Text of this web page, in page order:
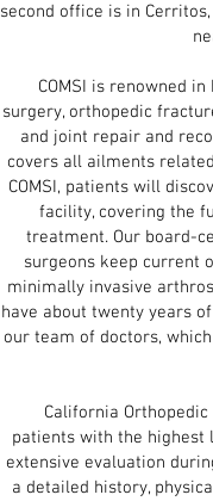
second office is in
COMSI is renowned in
surgery, orthopedic
and joint repair and
covers all ailments
COMSI, patients will
facility, covering the
treatment. Our board-
surgeons keep current
minimally invasive
have about twenty years
our team of doctors, which
California Orthopedic
patients with the highest
extensive evaluation
a detailed history,